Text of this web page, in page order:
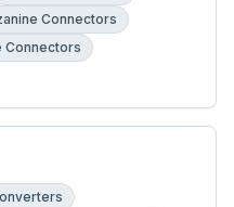
Connectors
Connectors